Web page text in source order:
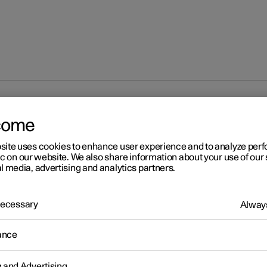
direction indicators
direction indicators are operated with the left-hand stalk
indicator lamps flash three times or continuously, depending on
uses cookies to enhance user experience and to analyze
on our website. We also share information about your use of our
media, advertising and analytics partners.